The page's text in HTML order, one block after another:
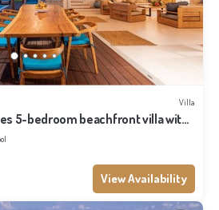
Villa
5-bedroom beachfront villa with
View Availability